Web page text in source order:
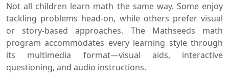
Not all children learn math the same way. Some enjoy
tackling problems head-on, while others prefer visual
or story-based approaches. The Mathseeds math
program accommodates every learning style through
its multimedia format—visual aids, interactive
questioning, and audio instructions.